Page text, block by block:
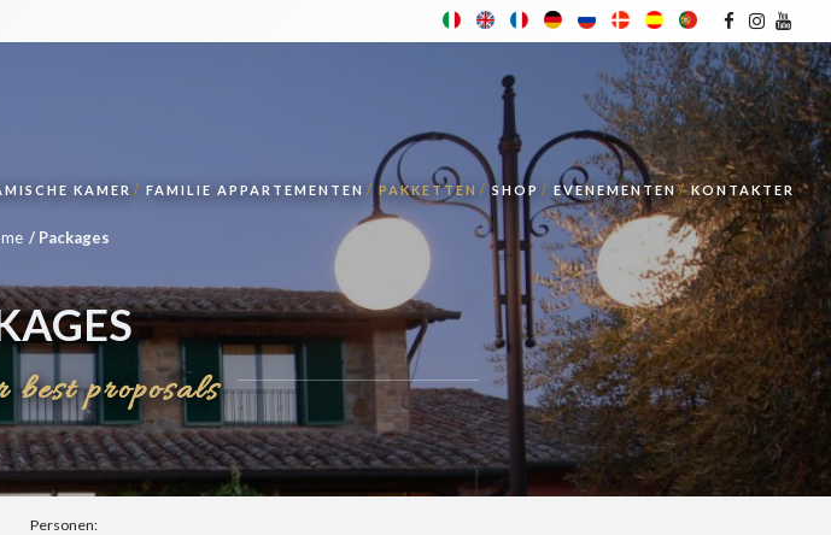
KAMER FAMILIE APPARTEMENTEN PAKKETTEN SHOP EVENEMENTEN KONTAKTER
Packages
proposals
Personen: